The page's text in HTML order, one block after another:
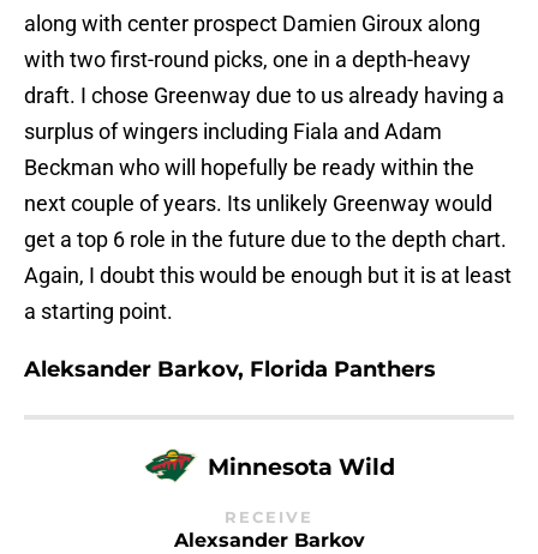
along with center prospect Damien Giroux along
with two first-round picks, one in a depth-heavy
draft. I chose Greenway due to us already having a
surplus of wingers including Fiala and Adam
Beckman who will hopefully be ready within the
next couple of years. Its unlikely Greenway would
get a top 6 role in the future due to the depth chart.
Again, I doubt this would be enough but it is at least
a starting point.
Aleksander Barkov, Florida Panthers
Minnesota Wild
RECEIVE
Alexsander Barkov